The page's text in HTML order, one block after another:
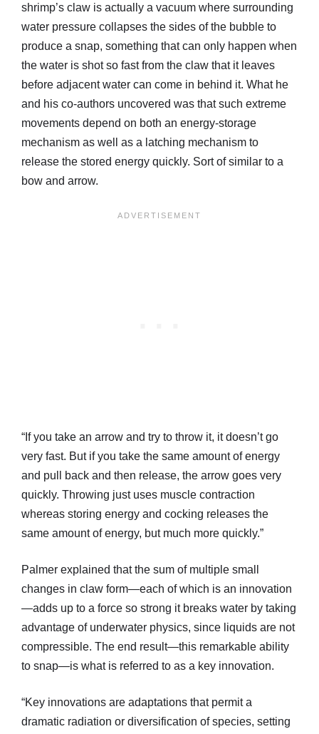
shrimp’s claw is actually a vacuum where surrounding
water pressure collapses the sides of the bubble to
produce a snap, something that can only happen when
the water is shot so fast from the claw that it leaves
before adjacent water can come in behind it. What he
and his co-authors uncovered was that such extreme
movements depend on both an energy-storage
mechanism as well as a latching mechanism to
release the stored energy quickly. Sort of similar to a
bow and arrow.
“If you take an arrow and try to throw it, it doesn’t go
very fast. But if you take the same amount of energy
and pull back and then release, the arrow goes very
quickly. Throwing just uses muscle contraction
whereas storing energy and cocking releases the
same amount of energy, but much more quickly.”
Palmer explained that the sum of multiple small
changes in claw form—each of which is an innovation
—adds up to a force so strong it breaks water by taking
advantage of underwater physics, since liquids are not
compressible. The end result—this remarkable ability
to snap—is what is referred to as a key innovation.
“Key innovations are adaptations that permit a
dramatic radiation or diversification of species, setting